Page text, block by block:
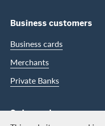
Business customers
Business cards
Merchants
Private Banks
Swisscard